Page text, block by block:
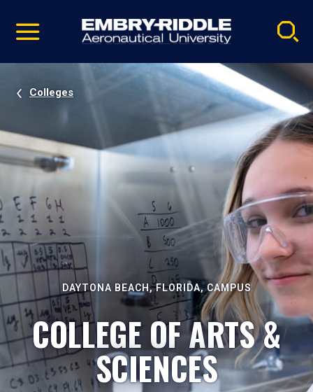
video
Navigation
Colleges
DAYTONA BEACH, FLORIDA, CAMPUS
COLLEGE OF ARTS &
SCIENCES